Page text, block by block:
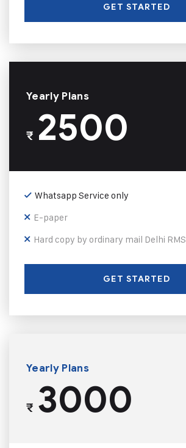
GET STARTED
Yearly Plans
₹2500
Whatsapp Service only
E-paper
Hard copy by ordinary mail Delhi RMS
GET STARTED
Yearly Plans
₹3000